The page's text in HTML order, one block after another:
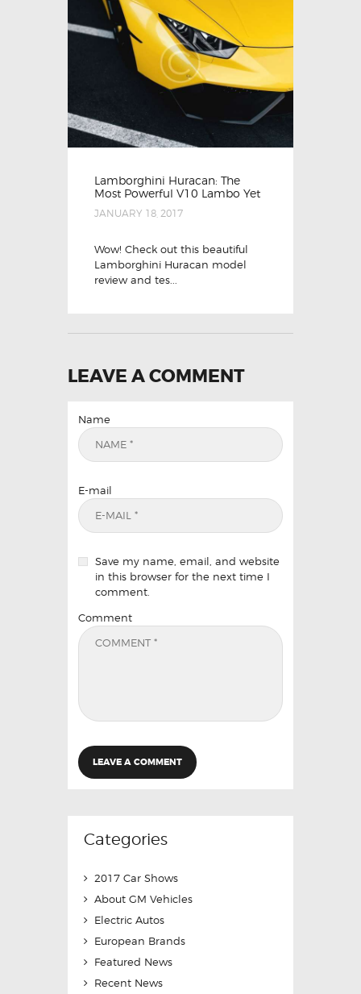
Lamborghini Huracan: The
Most Powerful V10 Lambo Yet
JANUARY 18, 2017
Wow! Check out this beautiful
Lamborghini Huracan model
review and tes...
LEAVE A COMMENT
Name
E-mail
Save my name, email, and website
in this browser for the next time I
comment.
Comment
Categories
2017 Car Shows
About GM Vehicles
Electric Autos
European Brands
Featured News
Recent News